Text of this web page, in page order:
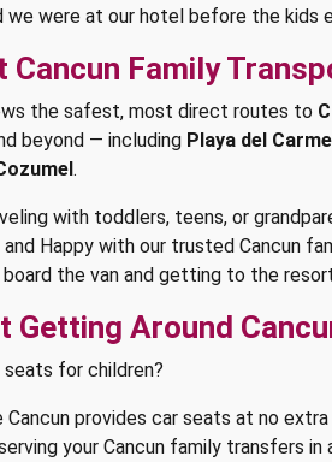
we were at our hotel before the kids
Cancun Family
the safest, most direct routes to
beyond — including Playa del
.
with toddlers, teens, or
Happy with our trusted Cancun
board the van and getting to the
Getting Around
seats for children?
Cancun provides car seats at no
your Cancun family transfers